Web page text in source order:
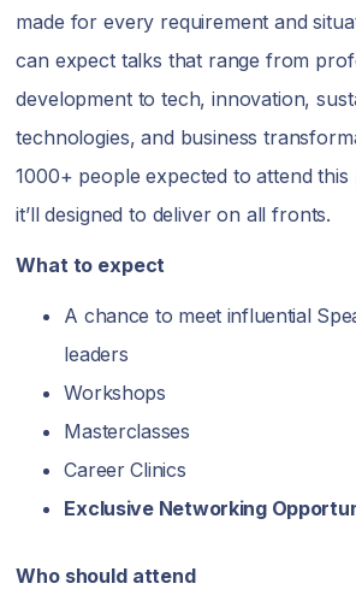
made for every requirement and
can expect talks that range from
development to tech, innovation,
technologies, and business
1000+ people expected to attend this
it’ll designed to deliver on all fronts.
What to expect
A chance to meet influential
leaders
Workshops
Masterclasses
Career Clinics
Exclusive Networking
Who should attend